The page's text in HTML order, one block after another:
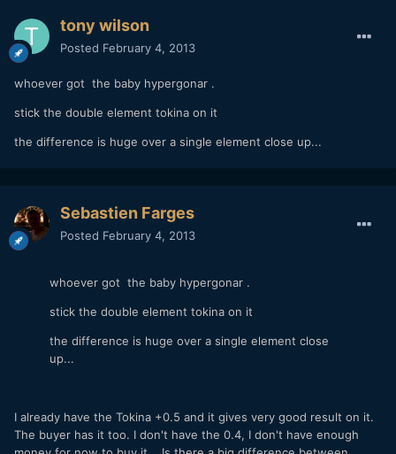
tony wilson
Posted February 4, 2013
whoever got the baby hypergonar .
stick the double element tokina on it
the difference is huge over a single element close up...
Sebastien Farges
Posted February 4, 2013
whoever got the baby hypergonar .
stick the double element tokina on it
the difference is huge over a single element close
up...
I already have the Tokina +0.5 and it gives very good result on it.
The buyer has it too. I don't have the 0.4, I don't have enough